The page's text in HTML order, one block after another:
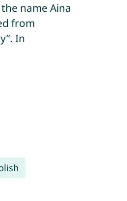
name Aina
from
In